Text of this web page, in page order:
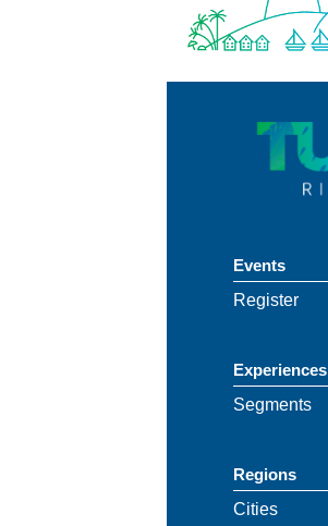
Events
Register
Experiences
Segments
Regions
Cities